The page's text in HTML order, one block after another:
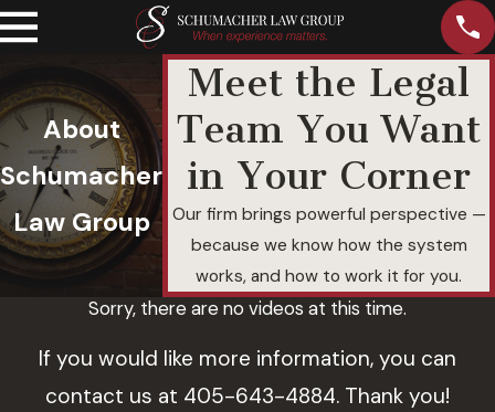
About
Schumacher
Law Group
Meet the Legal
Team You Want
in Your Corner
Our firm brings powerful perspective —
because we know how the system
works, and how to work it for you.
Sorry, there are no videos at this time.
If you would like more information, you can
contact us at 405-643-4884. Thank you!